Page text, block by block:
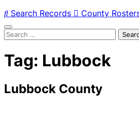
Search Records
County
Search
Tag: Lubbock
Lubbock County